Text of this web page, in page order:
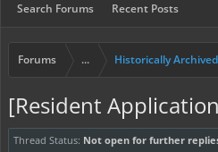
Search Forums Recent Posts
Forums ... Historically
[Resident
Thread Status: Not open for further